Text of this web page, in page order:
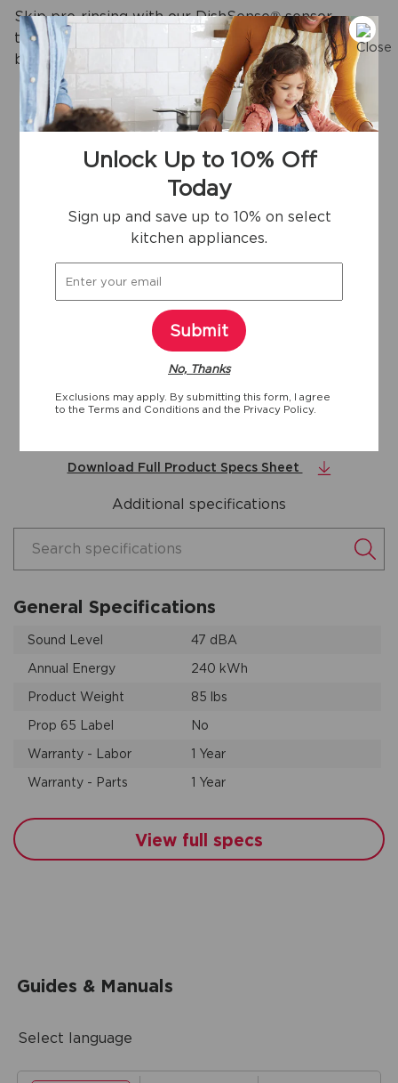
Skip pre-rinsing with our DishSense® sensor
technology that adjusts cleaning performance
based on the soil level of your dishes.
View more
Key specifications
24"
Depth With
Download Full Product Specs Sheet
Additional specifications
Search specifications
General Specifications
Sound Level
47 dBA
Annual Energy
240 kWh
Product Weight
85 lbs
Prop 65 Label
No
Warranty - Labor
1 Year
Warranty - Parts
1 Year
View full specs
Guides & Manuals
Select language
Unlock Up to 10% Off
Today
Sign up and save up to 10% on select
kitchen appliances.
Submit
No, Thanks
Exclusions may apply. By submitting this form, I agree
to theTerms and Conditionsand the Privacy Policy.